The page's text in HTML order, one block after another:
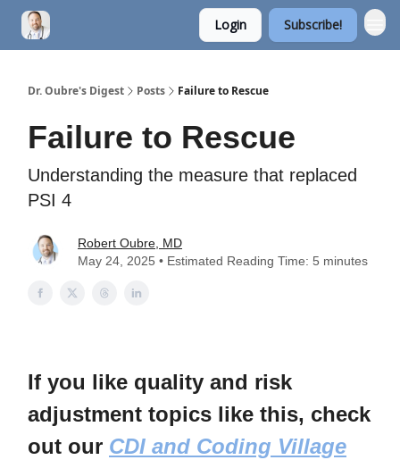
Login Subscribe!
Dr. Oubre's Digest Posts Failure to Rescue
Failure to Rescue
Understanding the measure that replaced
PSI 4
Robert Oubre, MD
May 24, 2025 • Estimated Reading Time: 5 minutes
If you like quality and risk
adjustment topics like this, check
out our CDI and Coding Village